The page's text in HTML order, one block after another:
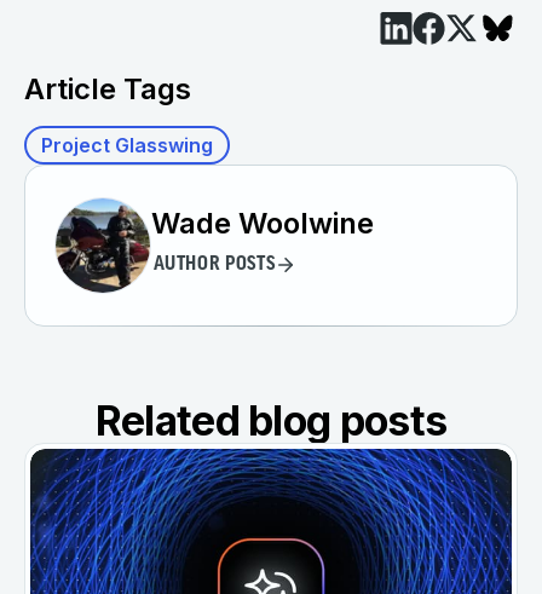
Article Tags
Project Glasswing
Wade Woolwine
AUTHOR POSTS
Related blog posts